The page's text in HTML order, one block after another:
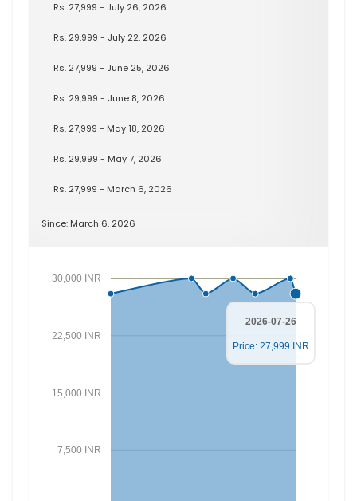
Rs. 27,999 - July 26, 2026
Rs. 29,999 - July 22, 2026
Rs. 27,999 - June 25, 2026
Rs. 29,999 - June 8, 2026
Rs. 27,999 - May 18, 2026
Rs. 29,999 - May 7, 2026
Rs. 27,999 - March 6, 2026
Since: March 6, 2026
7,500 INR
15,000 INR
22,500 INR
30,000 INR
2026-07-26
Price: 27,999 INR